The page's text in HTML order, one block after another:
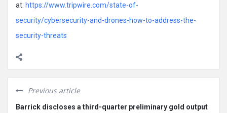
at: https://www.tripwire.com/state-of-
security/cybersecurity-and-drones-how-to-address-the-
security-threats
Previous article
Barrick discloses a third-quarter preliminary gold output